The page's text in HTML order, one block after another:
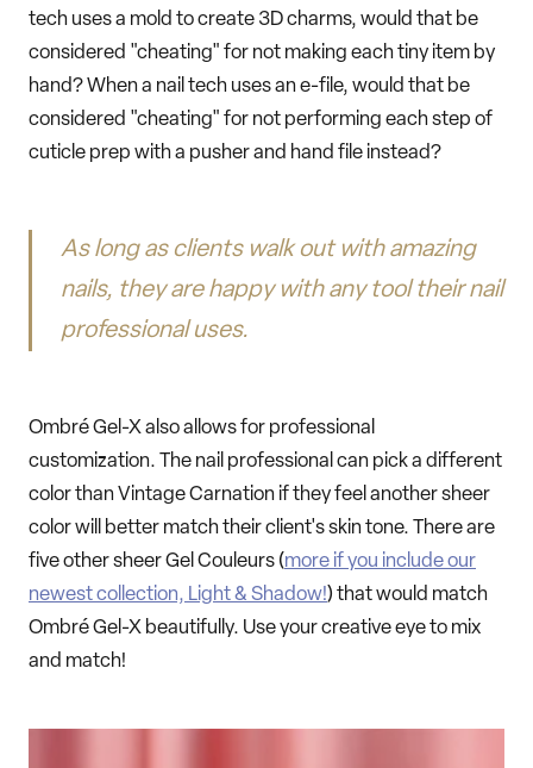
tech uses a mold to create 3D charms, would that be
considered "cheating" for not making each tiny item by
hand? When a nail tech uses an e-file, would that be
considered "cheating" for not performing each step of
cuticle prep with a pusher and hand file instead?
As long as clients walk out with amazing
nails, they are happy with any tool their nail
professional uses.
Ombré Gel-X also allows for professional
customization. The nail professional can pick a different
color than Vintage Carnation if they feel another sheer
color will better match their client's skin tone. There are
five other sheer Gel Couleurs (more if you include our
newest collection, Light & Shadow!) that would match
Ombré Gel-X beautifully. Use your creative eye to mix
and match!